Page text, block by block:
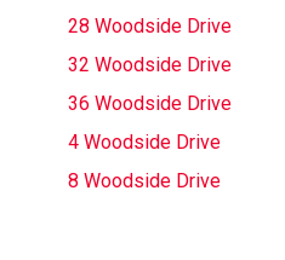
28 Woodside Drive
32 Woodside Drive
36 Woodside Drive
4 Woodside Drive
8 Woodside Drive